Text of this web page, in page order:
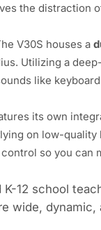
the distraction
V30S houses a
Utilizing a
like
its own
on low-quality
so you can
12 school
wide, dynamic,